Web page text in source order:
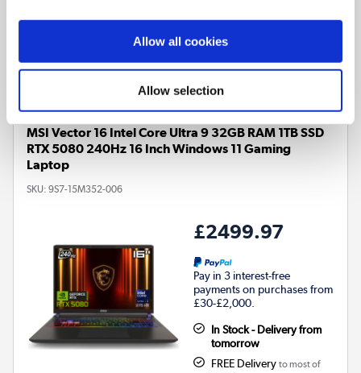
Allow all cookies
Allow selection
MSI Vector 16 Intel Core Ultra 9 32GB RAM 1TB SSD
RTX 5080 240Hz 16 Inch Windows 11 Gaming
Laptop
SKU: 9S7-15M352-006
£2499.97
Pay in 3 interest-free
payments on purchases from
£30-£2,000.
In Stock - Delivery from
tomorrow
FREE Delivery to most of